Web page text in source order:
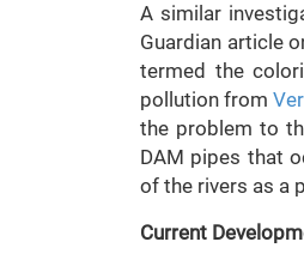
A similar
Guardian article
termed the
pollution from
the problem to
DAM pipes that
of the rivers as a
Current